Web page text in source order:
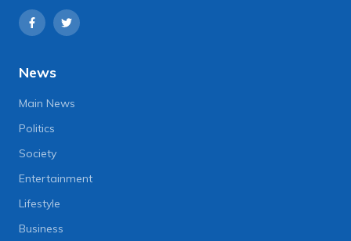
News
Main News
Politics
Society
Entertainment
Lifestyle
Business